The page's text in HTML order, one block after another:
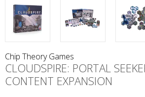
Chip Theory Games
CLOUDSPIRE: PORTAL
CONTENT EXPANSION